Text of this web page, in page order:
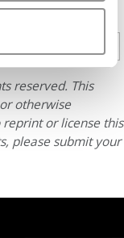
reserved. This
otherwise
or license this
please submit your